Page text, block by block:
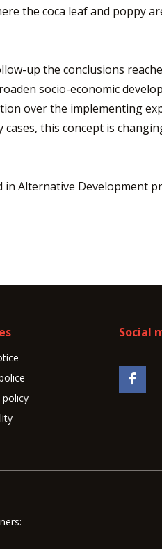
the coca leaf and poppy
up the conclusions
socio-economic
over the implementing
this concept is
Alternative Development
policy
Social